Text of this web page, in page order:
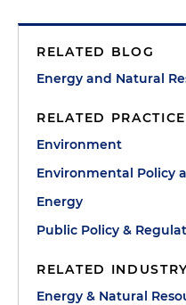
RELATED BLOG
Energy and Natural
RELATED
Environment
Environmental Policy
Energy
Public Policy &
RELATED
Energy & Natural